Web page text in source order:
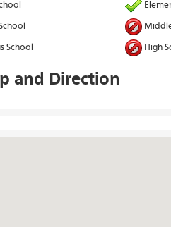
School High
and Direction